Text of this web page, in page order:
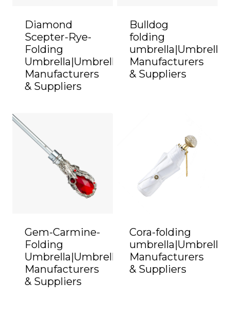
Diamond
Scepter-Rye-
Folding
Umbrella|Umbrella
Manufacturers
& Suppliers
Bulldog
folding
umbrella|Umbrella
Manufacturers
& Suppliers
Gem-Carmine-
Folding
Umbrella|Umbrella
Manufacturers
& Suppliers
Cora-folding
umbrella|Umbrella
Manufacturers
& Suppliers